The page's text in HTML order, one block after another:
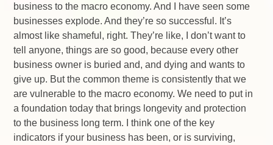
business to the macro economy. And I have seen some
businesses explode. And they’re so successful. It’s
almost like shameful, right. They’re like, I don’t want to
tell anyone, things are so good, because every other
business owner is buried and, and dying and wants to
give up. But the common theme is consistently that we
are vulnerable to the macro economy. We need to put in
a foundation today that brings longevity and protection
to the business long term. I think one of the key
indicators if your business has been, or is surviving,